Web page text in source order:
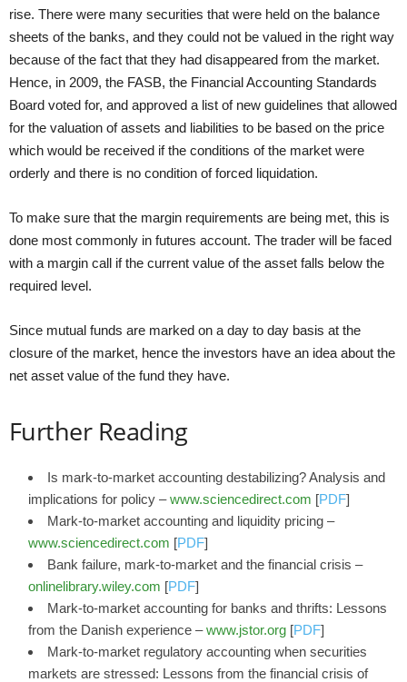
rise. There were many securities that were held on the balance
sheets of the banks, and they could not be valued in the right way
because of the fact that they had disappeared from the market.
Hence, in 2009, the FASB, the Financial Accounting Standards
Board voted for, and approved a list of new guidelines that allowed
for the valuation of assets and liabilities to be based on the price
which would be received if the conditions of the market were
orderly and there is no condition of forced liquidation.
To make sure that the margin requirements are being met, this is
done most commonly in futures account. The trader will be faced
with a margin call if the current value of the asset falls below the
required level.
Since mutual funds are marked on a day to day basis at the
closure of the market, hence the investors have an idea about the
net asset value of the fund they have.
Further Reading
Is mark-to-market accounting destabilizing? Analysis and
implications for policy –www.sciencedirect.com [PDF]
Mark-to-market accounting and liquidity pricing –
www.sciencedirect.com [PDF]
Bank failure, mark‐to‐market and the financial crisis –
onlinelibrary.wiley.com [PDF]
Mark-to-market accounting for banks and thrifts: Lessons
from the Danish experience –www.jstor.org [PDF]
Mark-to-market regulatory accounting when securities
markets are stressed: Lessons from the financial crisis of